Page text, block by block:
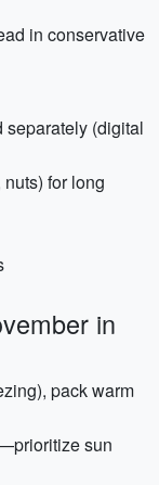
in conservative
separately (digital
for long
in
pack warm
sun